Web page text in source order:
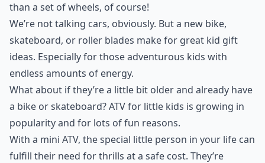
than a set of wheels, of course!
We’re not talking cars, obviously. But a new bike,
skateboard, or roller blades make for great kid gift
ideas. Especially for those adventurous kids with
endless amounts of energy.
What about if they’re a little bit older and already have
a bike or skateboard?ATV for little kids is growing in
popularity and for lots of fun reasons.
With a mini ATV, the special little person in your life can
fulfill their need for thrills at a safe cost. They’re